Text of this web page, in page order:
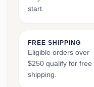
start.
FREE SHIPPING
Eligible orders over
$250 qualify for free
shipping.